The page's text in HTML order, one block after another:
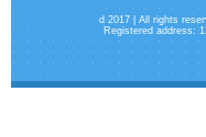
d 2017 | All rights
Registered address: